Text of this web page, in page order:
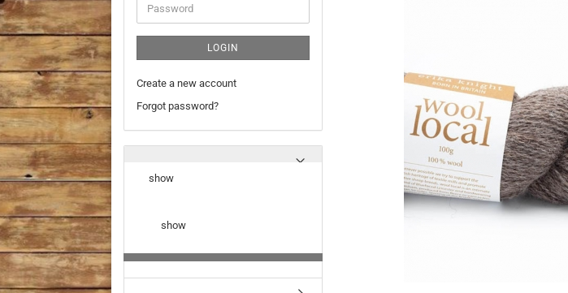
Password
LOGIN
Create a new account
Forgot password?
show
show